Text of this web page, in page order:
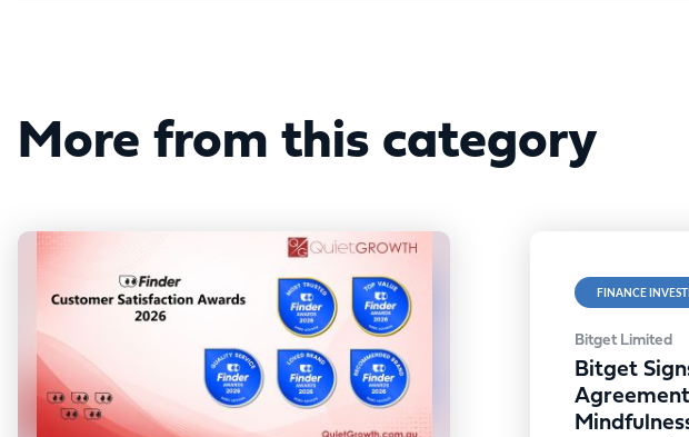
More from this category
FINANCE
Bitget Limited
Bitget